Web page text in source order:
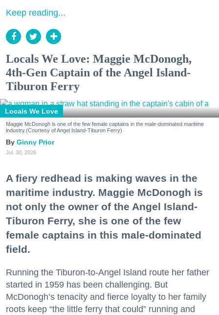
Keep reading...
Locals We Love: Maggie McDonogh,
4th-Gen Captain of the Angel Island-
Tiburon Ferry
Locals We Love
Maggie McDonogh is one of the few female captains in the male-dominated maritime
industry.(Courtesy of Angel Island-Tiburon Ferry)
Ginny Prior
Jul. 30, 2026
A fiery redhead is making waves in the
maritime industry. Maggie McDonogh is
not only the owner of the Angel Island-
Tiburon Ferry, she is one of the few
female captains in this male-dominated
field.
Running the Tiburon-to-Angel Island route her father
started in 1959 has been challenging. But
McDonogh’s tenacity and fierce loyalty to her family
roots keep “the little ferry that could” running and